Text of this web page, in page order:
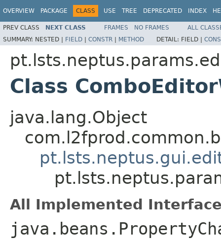
OVERVIEW PACKAGE CLASS USE TREE DEPRECATED INDEX
PREV CLASS NEXT CLASS FRAMES NO FRAMES
ALL
SUMMARY: NESTED | FIELD | CONSTR | METHOD DETAIL: FIELD |
Class
java.lang.Object
All Implemented